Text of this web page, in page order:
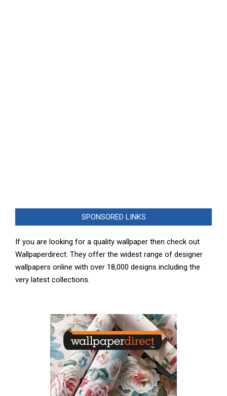
SPONSORED LINKS
If you are looking for a quality wallpaper then check out
Wallpaperdirect. They offer the widest range of designer
wallpapers online with over 18,000 designs including the
very latest collections.